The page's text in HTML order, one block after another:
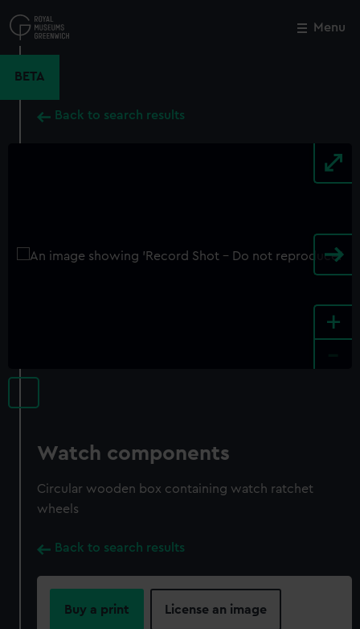
to
main
Menu
BETA
Back to search results
+
Watch components
Circular wooden box containing watch ratchet
wheels
Back to search results
Buy a print License an image
Close